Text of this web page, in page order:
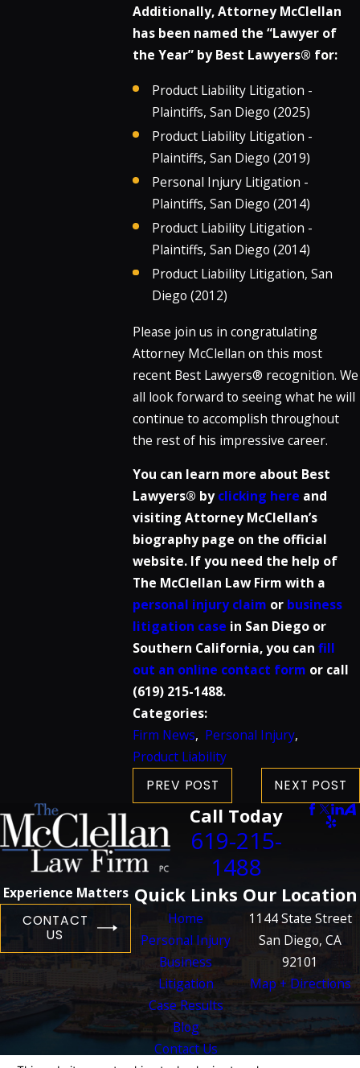
Additionally, Attorney McClellan
has been named the “Lawyer of
the Year” by Best Lawyers® for:
Product Liability Litigation -
Plaintiffs, San Diego (2025)
Product Liability Litigation -
Plaintiffs, San Diego (2019)
Personal Injury Litigation -
Plaintiffs, San Diego (2014)
Product Liability Litigation -
Plaintiffs, San Diego (2014)
Product Liability Litigation, San
Diego (2012)
Please join us in congratulating
Attorney McClellan on this most
recent Best Lawyers® recognition. We
all look forward to seeing what he will
continue to accomplish throughout
the rest of his impressive career.
You can learn more about Best
Lawyers® byclicking here and
visiting Attorney McClellan’s
biography page on the official
website. If you need the help of
The McClellan Law Firm with a
personal injury claim or business
litigation case in San Diego or
Southern California, you canfill
out an online contact form or call
(619) 215-1488.
Categories:
Firm News, Personal Injury,
Product Liability
PREV POST NEXT POST
Call Today
619-215-
1488
Experience Matters
CONTACT
US
Quick Links
Home
Personal Injury
Business
Litigation
Case Results
Blog
Contact Us
Our Location
1144 State Street
San Diego, CA
92101
Map + Directions